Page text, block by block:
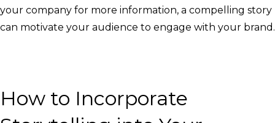
your company for more information, a compelling story
can motivate your audience to engage with your brand.
How to Incorporate